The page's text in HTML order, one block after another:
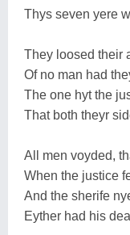
Thys seven yere
They loosed their
Of no man had
The one hyt the
That both theyr
All men voyded,
When the justice
And the sherife
Eyther had his